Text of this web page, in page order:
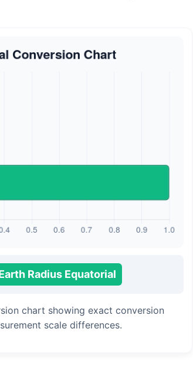
castellana
Radius Equatorial
chart showing exact conversion
scale differences.